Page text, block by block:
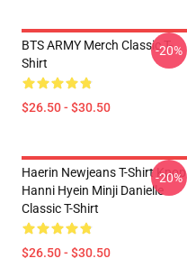
BTS ARMY Merch Classic T-
Shirt
$26.50 - $30.50
-20%
Haerin Newjeans T-Shirt Kpop
Hanni Hyein Minji Danielle
Classic T-Shirt
$26.50 - $30.50
-20%